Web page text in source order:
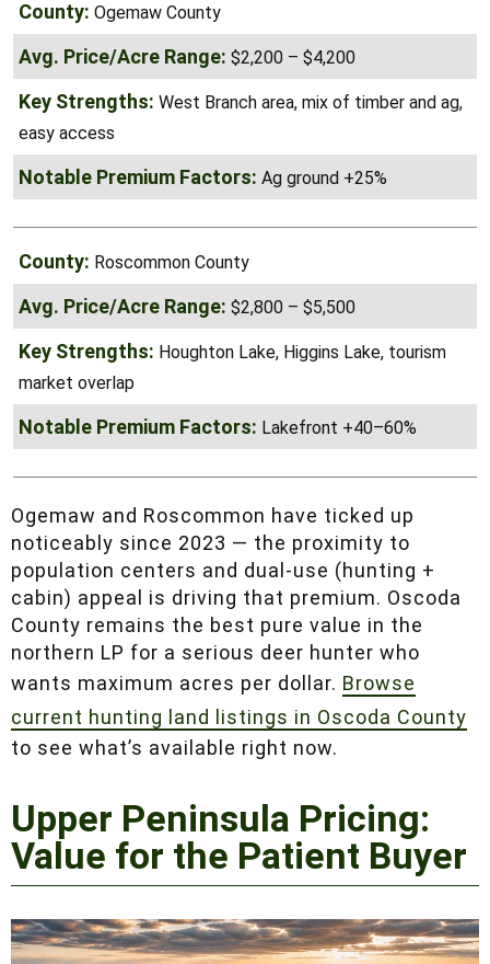
Ogemaw County
$2,200 – $4,200
ag, easy access
Ag ground +25%
Roscommon County
$2,800 – $5,500
market overlap
Lakefront +40–60%
Ogemaw and Roscommon have ticked up
noticeably since 2023 — the proximity to
population centers and dual-use (hunting +
cabin) appeal is driving that premium. Oscoda
County remains the best pure value in the
northern LP for a serious deer hunter who
wants maximum acres per dollar.Browse
current hunting land listings in Oscoda County
Upper Peninsula Pricing:
Buyer